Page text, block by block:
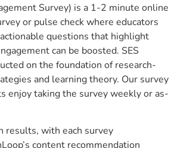
Survey) is a 1-2 minute online
or pulse check where educators
questions that highlight
can be boosted. SES
on the foundation of research-
and learning theory. Our survey
enjoy taking the survey weekly or as-
results, with each survey
content recommendation